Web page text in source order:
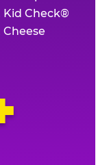
Kid Check®